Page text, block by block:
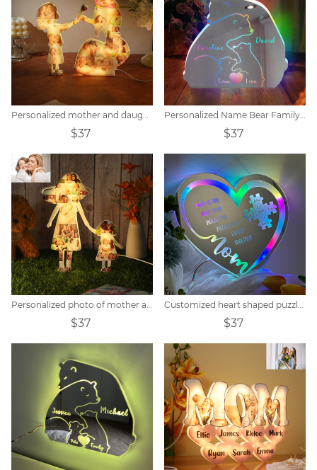
Personalized mother and daughter photo collage acrylic night light
$37
Personalized Name Bear Family Mirror Lamp
$37
Personalized photo of mother and child holding hands acrylic lamp
$37
Customized heart shaped puzzle mirror acrylic lamp
$37